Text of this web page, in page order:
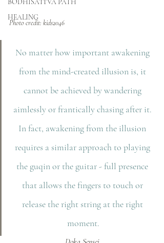
BODHISATTVA PATH
HEALING
Photo credit: kids2046
No matter how important awakening
from the mind-created illusion is, it
cannot be achieved by wandering
aimlessly or frantically chasing after it.
In fact, awakening from the illusion
requires a similar approach to playing
the guqin or the guitar - full presence
that allows the fingers to touch or
release the right string at the right
moment.